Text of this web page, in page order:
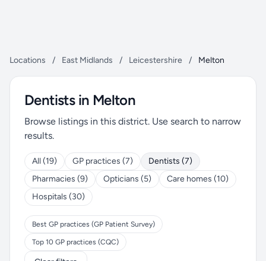
Locations / East Midlands / Leicestershire / Melton
Dentists in Melton
Browse listings in this district. Use search to narrow
results.
All (19) GP practices (7)
Dentists (7)
Pharmacies (9)
Opticians (5)
Care homes (10)
Hospitals (30)
Best GP practices (GP Patient Survey)
Top 10 GP practices (CQC)